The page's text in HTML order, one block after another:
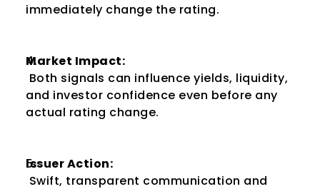
immediately change the rating.
Market Impact:
and investor confidence even before any
actual rating change.
Issuer Action: